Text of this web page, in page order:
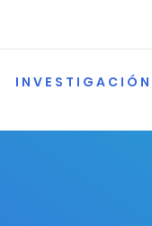
INVESTIGACIÓN